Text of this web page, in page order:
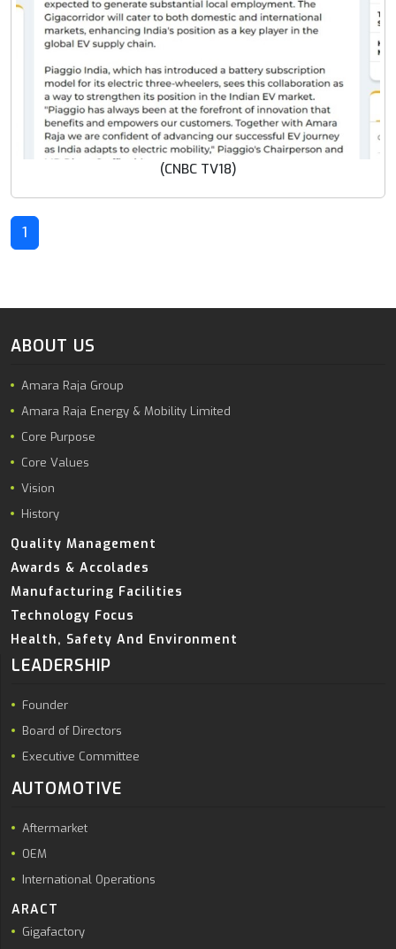
(CNBC TV18)
1
ABOUT US
Amara Raja Group
Amara Raja Energy & Mobility Limited
Core Purpose
Core Values
Vision
History
Quality Management
Awards & Accolades
Manufacturing Facilities
Technology Focus
Health, Safety And Environment
LEADERSHIP
Founder
Board of Directors
Executive Committee
AUTOMOTIVE
Aftermarket
OEM
International Operations
ARACT
Gigafactory